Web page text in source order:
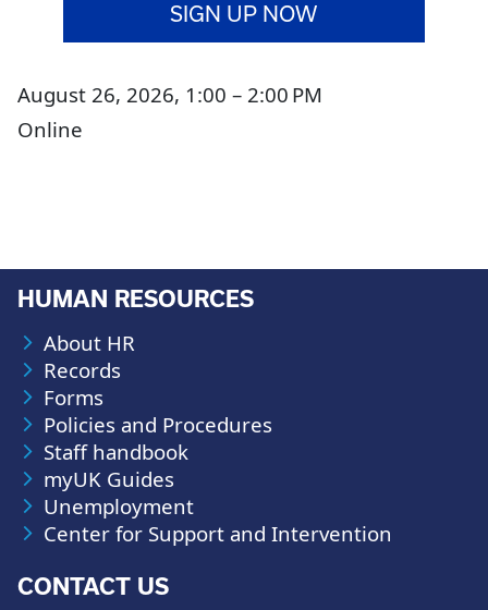
SIGN UP NOW
August 26, 2026, 1:00 – 2:00 PM
Online
HUMAN RESOURCES
About HR
Records
Forms
Policies and Procedures
Staff handbook
myUK Guides
Unemployment
Center for Support and Intervention
CONTACT US